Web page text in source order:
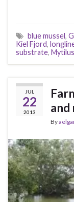
blue mussel,
Kiel Fjord,
substrate,
JUL
22
2013
and
By